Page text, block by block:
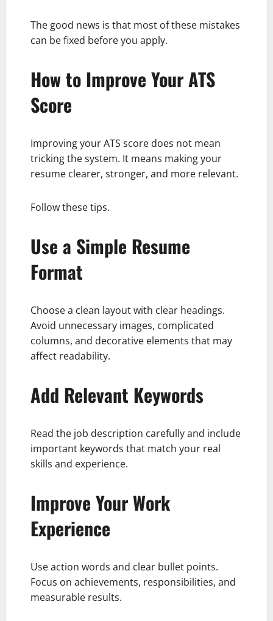
The good news is that most of these mistakes
can be fixed before you apply.
How to Improve Your ATS
Score
Improving your ATS score does not mean
tricking the system. It means making your
resume clearer, stronger, and more relevant.
Follow these tips.
Use a Simple Resume
Format
Choose a clean layout with clear headings.
Avoid unnecessary images, complicated
columns, and decorative elements that may
affect readability.
Add Relevant Keywords
Read the job description carefully and include
important keywords that match your real
skills and experience.
Improve Your Work
Experience
Use action words and clear bullet points.
Focus on achievements, responsibilities, and
measurable results.